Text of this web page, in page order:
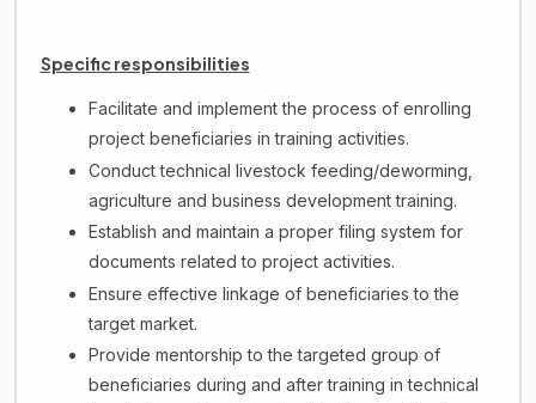
Specific responsibilities
Facilitate and implement the process of enrolling
project beneficiaries in training activities.
Conduct technical livestock feeding/deworming,
agriculture and business development training.
Establish and maintain a proper filing system for
documents related to project activities.
Ensure effective linkage of beneficiaries to the
target market.
Provide mentorship to the targeted group of
beneficiaries during and after training in technical